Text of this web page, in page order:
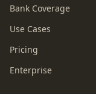
Bank Coverage
Use Cases
Pricing
Enterprise